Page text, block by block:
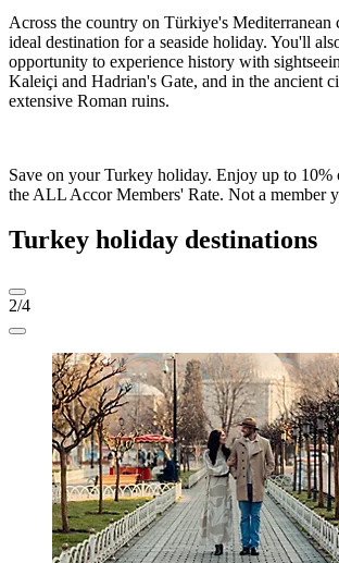
Across the country on Türkiye's Mediterranean
ideal destination for a seaside holiday. You'll
opportunity to experience history with
Kaleiçi and Hadrian's Gate, and in the ancient
extensive Roman ruins.
Save on your Turkey holiday. Enjoy up to
the ALL Accor Members' Rate. Not a member
Turkey holiday destinations
2/4